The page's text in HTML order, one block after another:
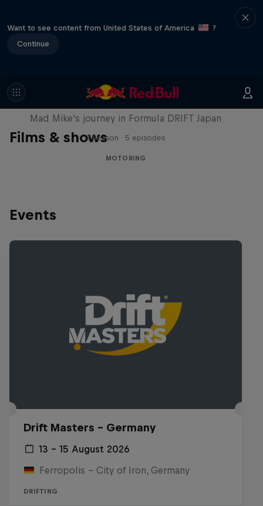
Want to see content from United States of America
?
Continue
Films & shows
Nippon Dorifuto
Mad Mike's journey in Formula DRIFT Japan
1 Season · 5 episodes
MOTORING
Events
Drift Masters – Germany
13 – 15 August 2026
Ferropolis – City of Iron, Germany
DRIFTING